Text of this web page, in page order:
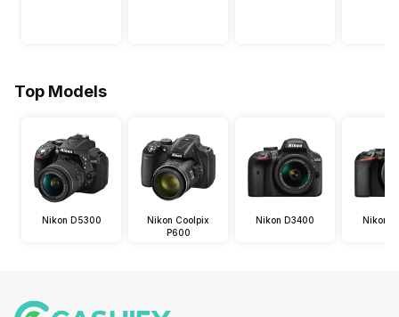
Top Models
Nikon D5300
Nikon Coolpix
P600
Nikon D3400 Nikon